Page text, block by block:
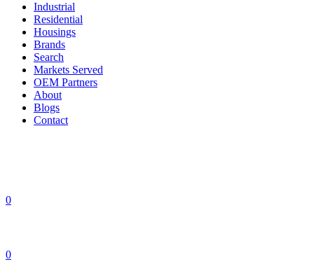
Industrial
Residential
Housings
Brands
Search
Markets Served
OEM Partners
About
Blogs
Contact
0
0